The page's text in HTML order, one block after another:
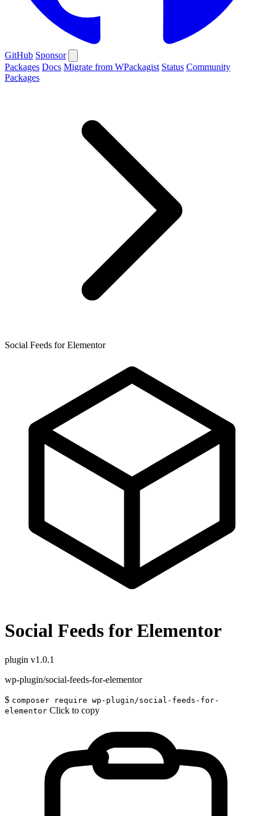
GitHub Sponsor
Packages Docs Migrate from WPackagist Status Community
Packages
Social Feeds for Elementor
Social Feeds for Elementor
plugin v1.0.1
wp-plugin/social-feeds-for-elementor
$ composer require wp-plugin/social-feeds-for-
elementor Click to copy